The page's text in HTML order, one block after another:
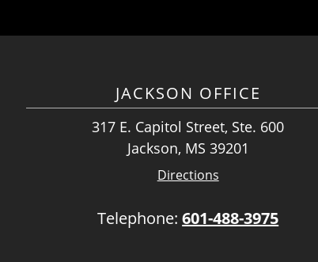
JACKSON OFFICE
317 E. Capitol Street, Ste. 600
Jackson, MS 39201
Directions
Telephone:601-488-3975